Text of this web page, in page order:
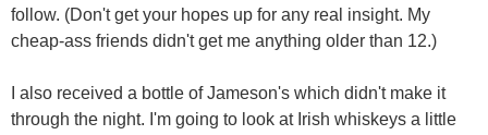
follow. (Don't get your hopes up for any real insight. My
cheap-ass friends didn't get me anything older than 12.)
I also received a bottle of Jameson's which didn't make it
through the night. I'm going to look at Irish whiskeys a little